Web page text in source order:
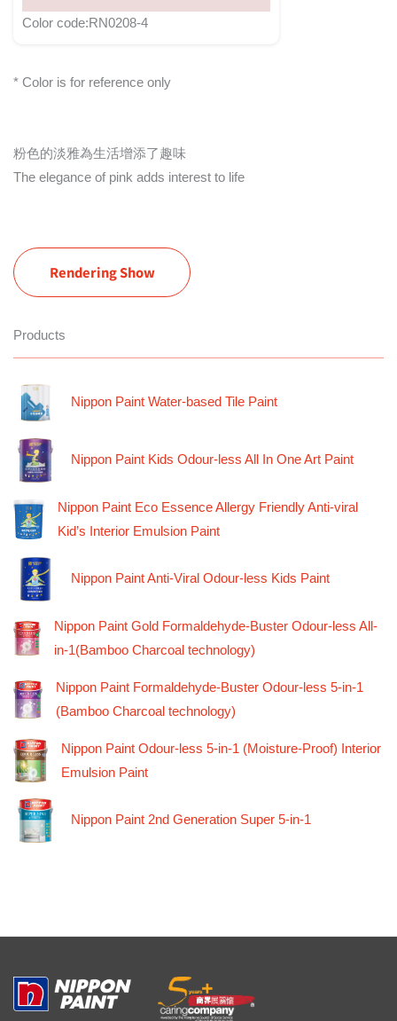
Color code:RN0208-4
* Color is for reference only
粉色的淡雅為生活增添了趣味
The elegance of pink adds interest to life
Rendering Show
Products
Nippon Paint Water-based Tile Paint
Nippon Paint Kids Odour-less All In One Art Paint
Nippon Paint Eco Essence Allergy Friendly Anti-viral
Kid’s Interior Emulsion Paint
Nippon Paint Anti-Viral Odour-less Kids Paint
Nippon Paint Gold Formaldehyde-Buster Odour-less All-
in-1(Bamboo Charcoal technology)
Nippon Paint Formaldehyde-Buster Odour-less 5-in-1
(Bamboo Charcoal technology)
Nippon Paint Odour-less 5-in-1 (Moisture-Proof) Interior
Emulsion Paint
Nippon Paint 2nd Generation Super 5-in-1